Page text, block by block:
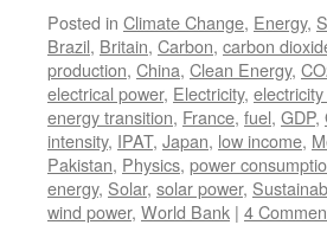
Posted in Climate Change, Energy,
Brazil, Britain, Carbon, carbon
production, China, Clean Energy,
electrical power, Electricity,
energy transition, France, fuel, GDP,
intensity, IPAT, Japan, low income,
Pakistan, Physics, power
energy, Solar, solar power,
wind power, World Bank | 4